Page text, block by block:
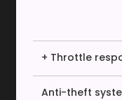
+ Throttle
Anti-theft